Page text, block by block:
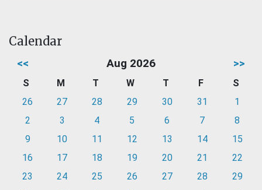
Calendar
<< Aug 2026 >>
S M T W T F
S
26
27 28 29 30 31
1
2
3 4 5 6 7
8
9
10 11 12 13 14
15
16
17 18 19 20 21
22
23
24 25 26 27 28
29